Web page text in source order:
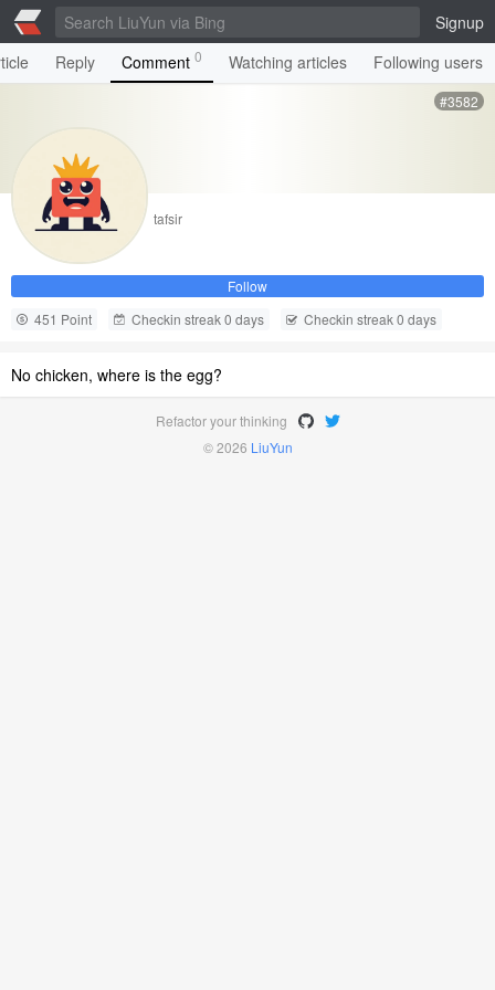
Signup
Reply Comment 0 Watching articles Following users
#3582
tafsir
Follow
451 Point
Checkin streak 0 days Checkin streak 0 days
No chicken, where is the egg?
Refactor your thinking
© 2026 LiuYun